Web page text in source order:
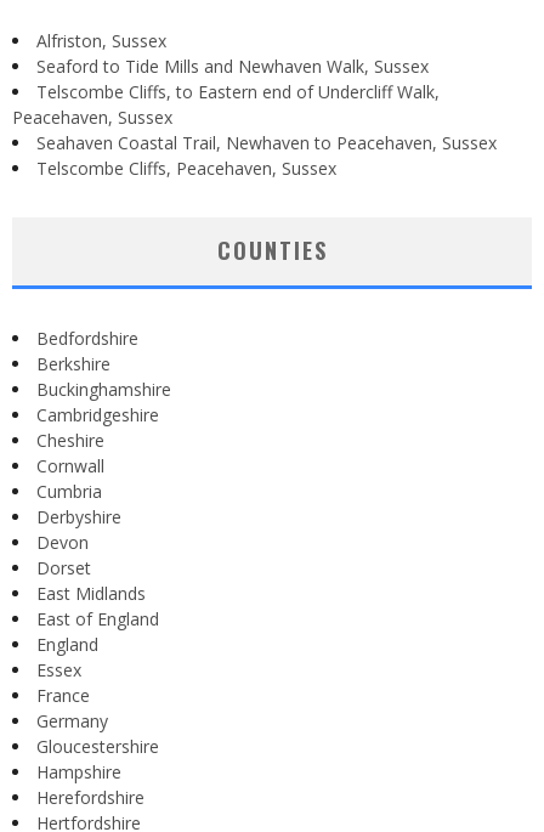
Alfriston, Sussex
Seaford to Tide Mills and Newhaven Walk, Sussex
Telscombe Cliffs, to Eastern end of Undercliff Walk,
Peacehaven, Sussex
Seahaven Coastal Trail, Newhaven to Peacehaven, Sussex
Telscombe Cliffs, Peacehaven, Sussex
COUNTIES
Bedfordshire
Berkshire
Buckinghamshire
Cambridgeshire
Cheshire
Cornwall
Cumbria
Derbyshire
Devon
Dorset
East Midlands
East of England
England
Essex
France
Germany
Gloucestershire
Hampshire
Herefordshire
Hertfordshire